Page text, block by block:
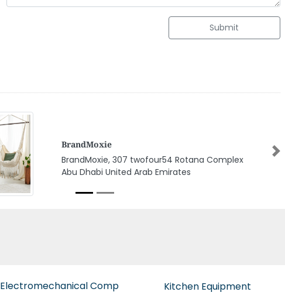
Submit
Accounting Firms In Uae Audit Firms In
Dubai L Vat Consultant In Uae Alkhadim LLC
Accounting Firms in uae Audit firms in Dubai l
Halwan Suburb Al Abar Sharjah United Arab